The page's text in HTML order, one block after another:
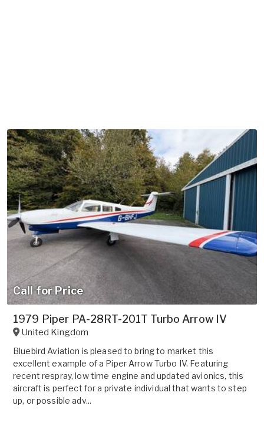
Call for Price
1979 Piper PA-28RT-201T Turbo Arrow IV
United Kingdom
Bluebird Aviation is pleased to bring to market this
excellent example of a Piper Arrow Turbo IV. Featuring
recent respray, low time engine and updated avionics, this
aircraft is perfect for a private individual that wants to step
up, or possible adv...